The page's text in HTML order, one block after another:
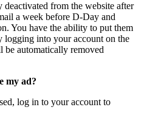
deactivated from the website after
a week before D-Day and
You have the ability to put them
into your account on the
automatically removed
my ad?
log in to your account to